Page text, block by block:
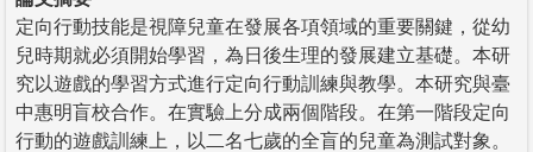
定向行動技能是視障兒童在發展各項領域的重要關鍵，從幼
兒時期就必須開始學習，為日後生理的發展建立基礎。本研
究以遊戲的學習方式進行定向行動訓練與教學。本研究與臺
中惠明盲校合作。在實驗上分成兩個階段。在第一階段定向
行動的遊戲訓練上，以二名七歲的全盲的兒童為測試對象。